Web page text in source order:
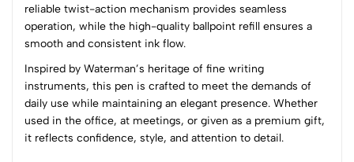
reliable twist-action mechanism provides seamless
operation, while the high-quality ballpoint refill ensures a
smooth and consistent ink flow.
Inspired by Waterman’s heritage of fine writing
instruments, this pen is crafted to meet the demands of
daily use while maintaining an elegant presence. Whether
used in the office, at meetings, or given as a premium gift,
it reflects confidence, style, and attention to detail.
1
0 Comments
Sort by:
Most Recent